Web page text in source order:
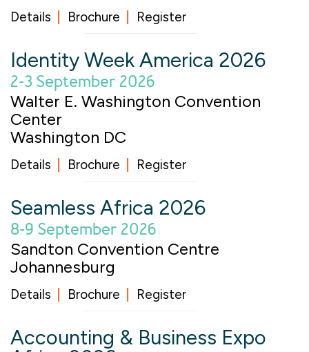
Details Brochure Register
Identity Week America 2026
2-3 September 2026
Walter E. Washington Convention
Center
Washington DC
Details Brochure Register
Seamless Africa 2026
8-9 September 2026
Sandton Convention Centre
Johannesburg
Details Brochure Register
Accounting & Business Expo